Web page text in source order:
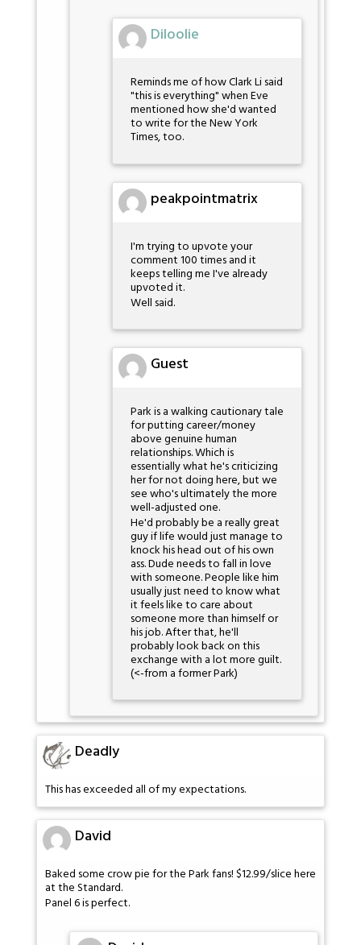
Diloolie
Reminds me of how Clark Li said
"this is everything" when Eve
mentioned how she'd wanted
to write for the New York
Times, too.
peakpointmatrix
I'm trying to upvote your
comment 100 times and it
keeps telling me I've already
upvoted it.
Well said.
Guest
Park is a walking cautionary tale
for putting career/money
above genuine human
relationships. Which is
essentially what he's criticizing
her for not doing here, but we
see who's ultimately the more
well-adjusted one.
He'd probably be a really great
guy if life would just manage to
knock his head out of his own
ass. Dude needs to fall in love
with someone. People like him
usually just need to know what
it feels like to care about
someone more than himself or
his job. After that, he'll
probably look back on this
exchange with a lot more guilt.
(<-from a former Park)
Deadly
This has exceeded all of my expectations.
David
Baked some crow pie for the Park fans! $12.99/slice here
at the Standard.
Panel 6 is perfect.